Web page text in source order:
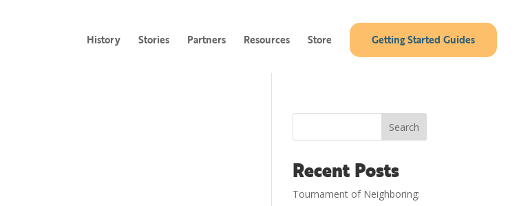
History Stories Partners Resources Store Getting Started Guides
Search
Recent Posts
Tournament of Neighboring: